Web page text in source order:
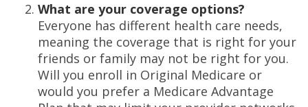
What are your coverage options?
Everyone has different health care needs,
meaning the coverage that is right for your
friends or family may not be right for you.
Will you enroll in Original Medicare or
would you prefer a Medicare Advantage